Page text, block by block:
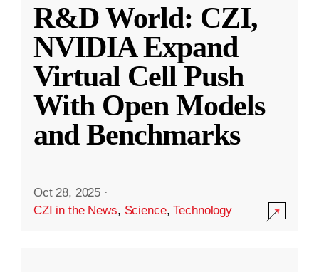
R&D World: CZI,
NVIDIA Expand
Virtual Cell Push
With Open Models
and Benchmarks
Oct 28, 2025 ·
CZI in the News, Science,Technology